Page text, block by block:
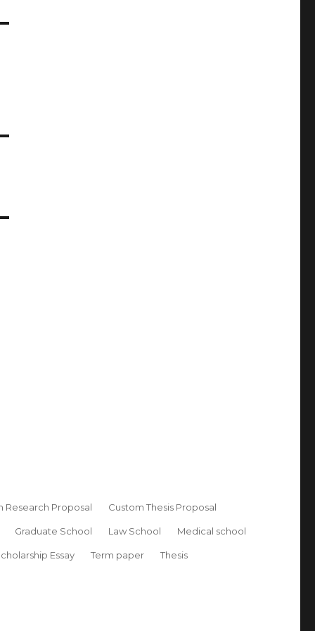
Research Proposal Custom Thesis Proposal
Graduate School Law School Medical school
Essay Term paper Thesis